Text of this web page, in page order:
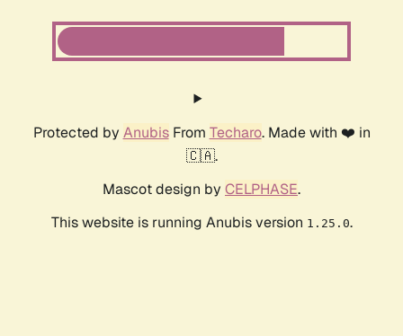
Protected by AnubisFrom Techaro. Made with ❤️ in
🇨🇦.
Mascot design by CELPHASE.
This website is running Anubis version 1.25.0.